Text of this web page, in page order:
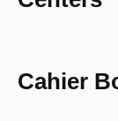
Cahier